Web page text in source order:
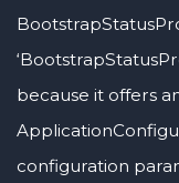
because it offers
configuration